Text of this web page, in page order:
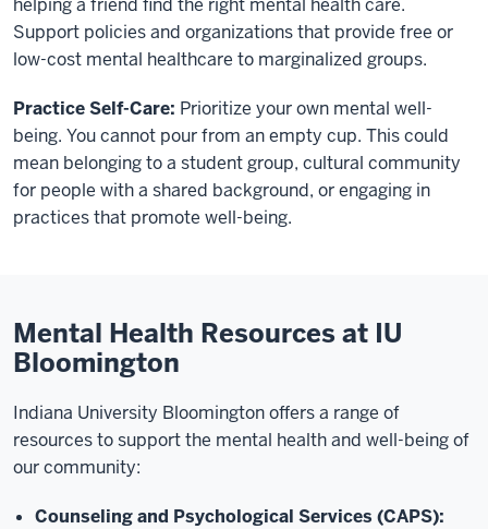
helping a friend find the right mental health care.
Support policies and organizations that provide free or
low-cost mental healthcare to marginalized groups.
Practice Self-Care: Prioritize your own mental well-
being. You cannot pour from an empty cup. This could
mean belonging to a student group, cultural community
for people with a shared background, or engaging in
practices that promote well-being.
Mental Health Resources at IU
Bloomington
Indiana University Bloomington offers a range of
resources to support the mental health and well-being of
our community:
Counseling and Psychological Services (CAPS):